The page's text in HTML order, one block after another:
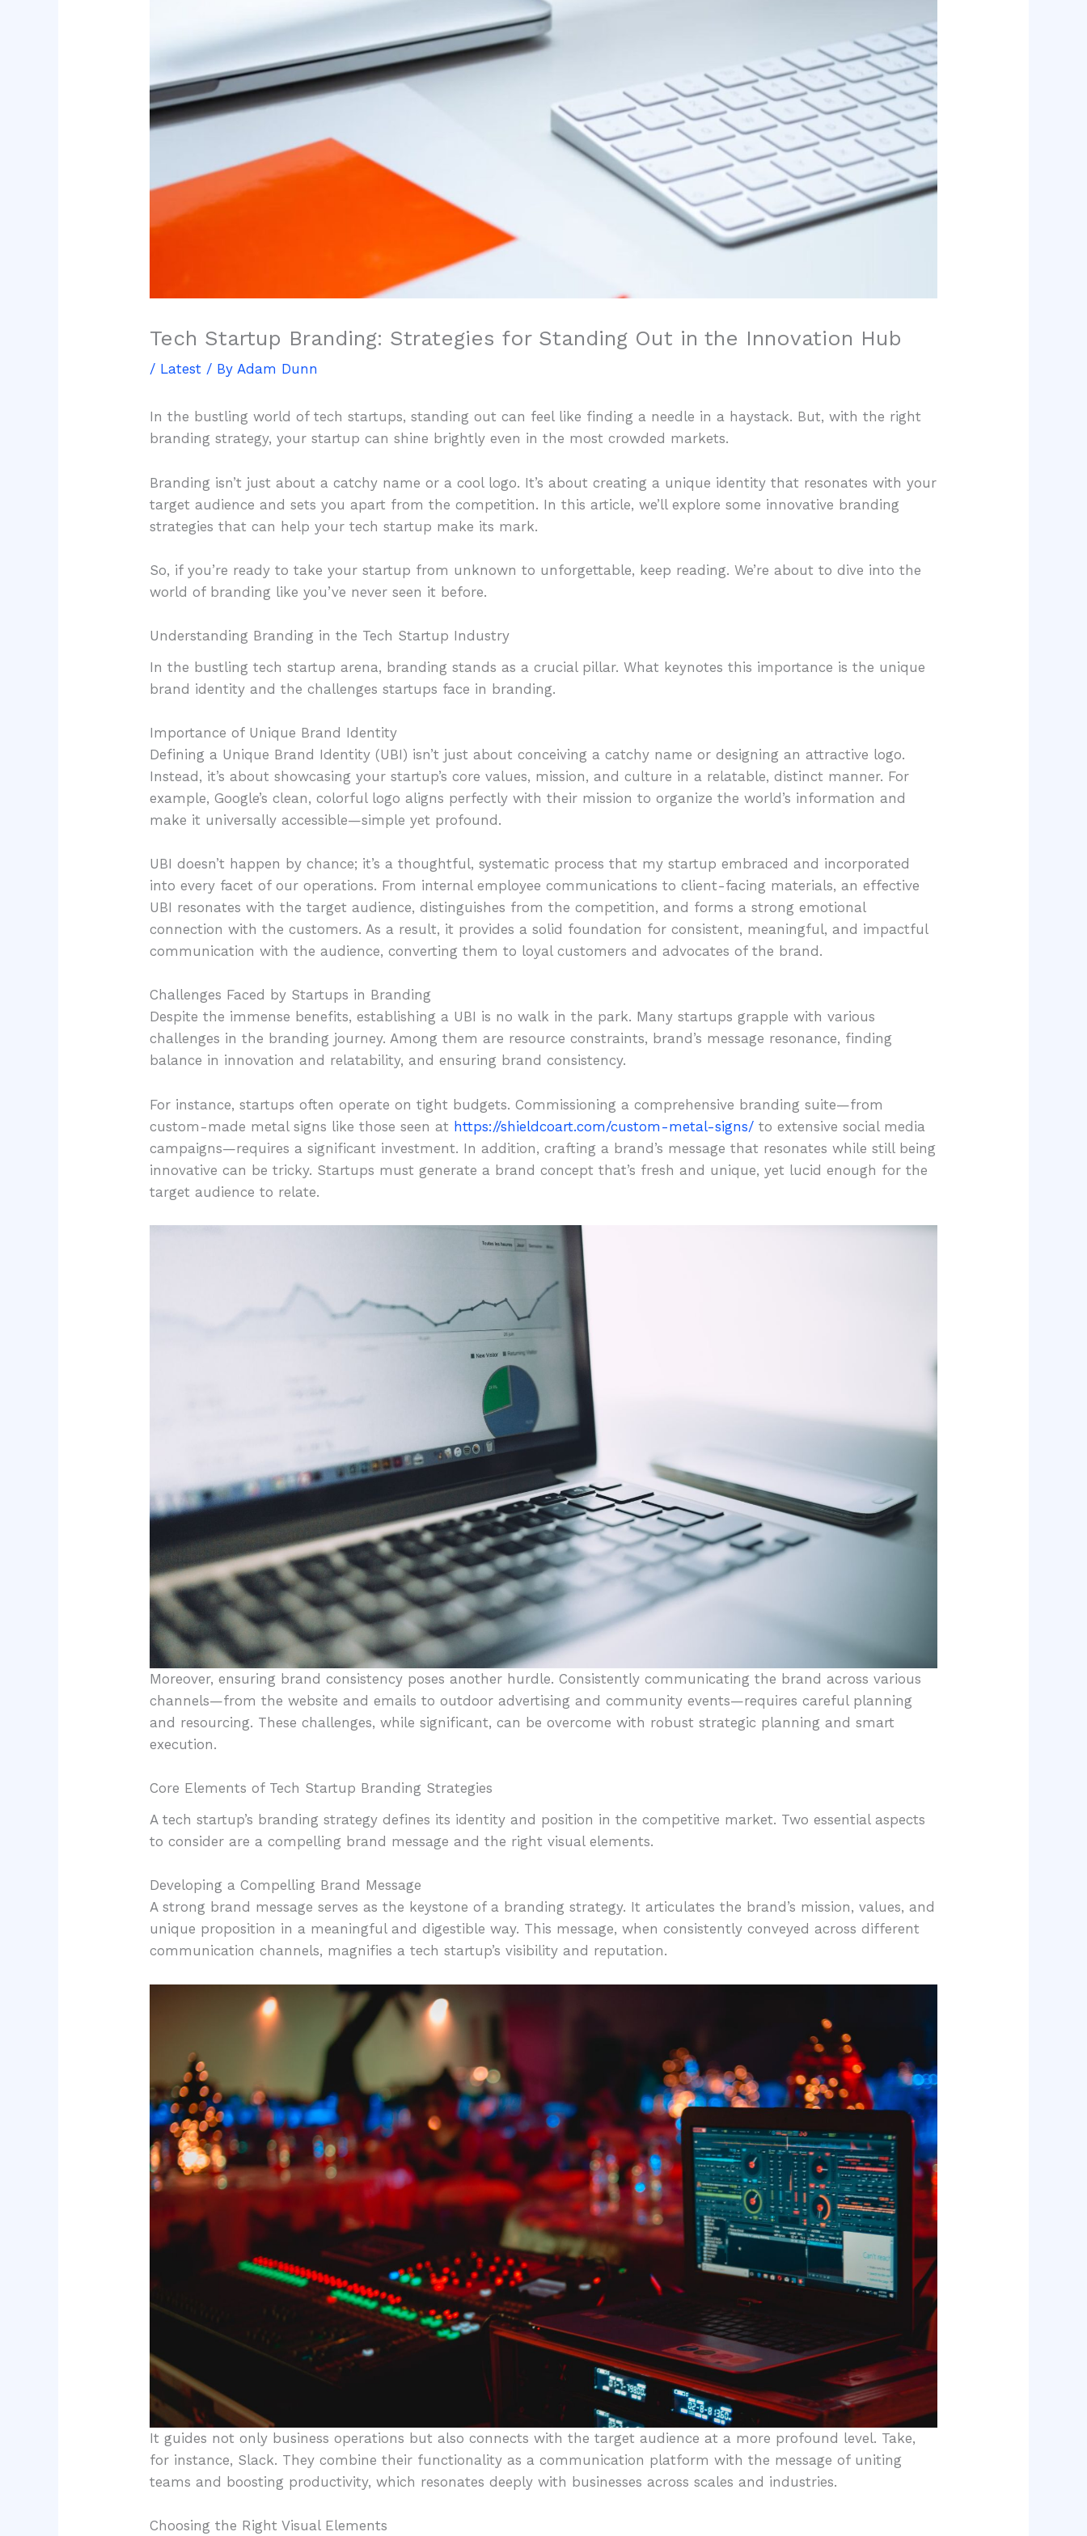
Tech Startup Branding: Strategies for Standing Out in the Innovation Hub
/ Latest / ByAdam Dunn
In the bustling world of tech startups, standing out can feel like finding a needle in a haystack. But, with the right
branding strategy, your startup can shine brightly even in the most crowded markets.
Branding isn’t just about a catchy name or a cool logo. It’s about creating a unique identity that resonates with your
target audience and sets you apart from the competition. In this article, we’ll explore some innovative branding
strategies that can help your tech startup make its mark.
So, if you’re ready to take your startup from unknown to unforgettable, keep reading. We’re about to dive into the
world of branding like you’ve never seen it before.
Understanding Branding in the Tech Startup Industry
In the bustling tech startup arena, branding stands as a crucial pillar. What keynotes this importance is the unique
brand identity and the challenges startups face in branding.
Importance of Unique Brand Identity
Defining a Unique Brand Identity (UBI) isn’t just about conceiving a catchy name or designing an attractive logo.
Instead, it’s about showcasing your startup’s core values, mission, and culture in a relatable, distinct manner. For
example, Google’s clean, colorful logo aligns perfectly with their mission to organize the world’s information and
make it universally accessible—simple yet profound.
UBI doesn’t happen by chance; it’s a thoughtful, systematic process that my startup embraced and incorporated
into every facet of our operations. From internal employee communications to client-facing materials, an effective
UBI resonates with the target audience, distinguishes from the competition, and forms a strong emotional
connection with the customers. As a result, it provides a solid foundation for consistent, meaningful, and impactful
communication with the audience, converting them to loyal customers and advocates of the brand.
Challenges Faced by Startups in Branding
Despite the immense benefits, establishing a UBI is no walk in the park. Many startups grapple with various
challenges in the branding journey. Among them are resource constraints, brand’s message resonance, finding
balance in innovation and relatability, and ensuring brand consistency.
For instance, startups often operate on tight budgets. Commissioning a comprehensive branding suite—from
custom-made metal signs like those seen at https://shieldcoart.com/custom-metal-signs/ to extensive social media
campaigns—requires a significant investment. In addition, crafting a brand’s message that resonates while still being
innovative can be tricky. Startups must generate a brand concept that’s fresh and unique, yet lucid enough for the
target audience to relate.
Moreover, ensuring brand consistency poses another hurdle. Consistently communicating the brand across various
channels—from the website and emails to outdoor advertising and community events—requires careful planning
and resourcing. These challenges, while significant, can be overcome with robust strategic planning and smart
execution.
Core Elements of Tech Startup Branding Strategies
A tech startup’s branding strategy defines its identity and position in the competitive market. Two essential aspects
to consider are a compelling brand message and the right visual elements.
Developing a Compelling Brand Message
A strong brand message serves as the keystone of a branding strategy. It articulates the brand’s mission, values, and
unique proposition in a meaningful and digestible way. This message, when consistently conveyed across different
communication channels, magnifies a tech startup’s visibility and reputation.
It guides not only business operations but also connects with the target audience at a more profound level. Take,
for instance, Slack. They combine their functionality as a communication platform with the message of uniting
teams and boosting productivity, which resonates deeply with businesses across scales and industries.
Choosing the Right Visual Elements